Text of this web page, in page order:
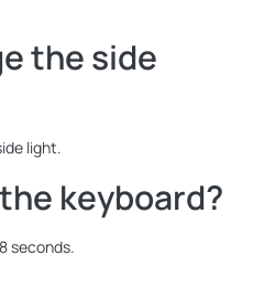
the side
light.
keyboard?
seconds.